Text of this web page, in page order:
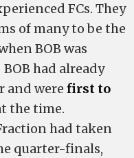
FCs. They
of many to be the
BOB was
had already
and were first to
the time.
had taken
quarter-finals,